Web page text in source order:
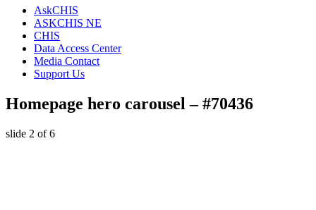
AskCHIS
ASKCHIS NE
CHIS
Data Access Center
Media Contact
Support Us
Homepage hero carousel – #70436
slide 2 of 6